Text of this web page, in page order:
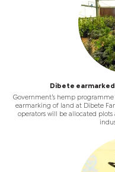
Dibete
Government’s hemp
earmarking of land at Dibete
operators will be allocated plots